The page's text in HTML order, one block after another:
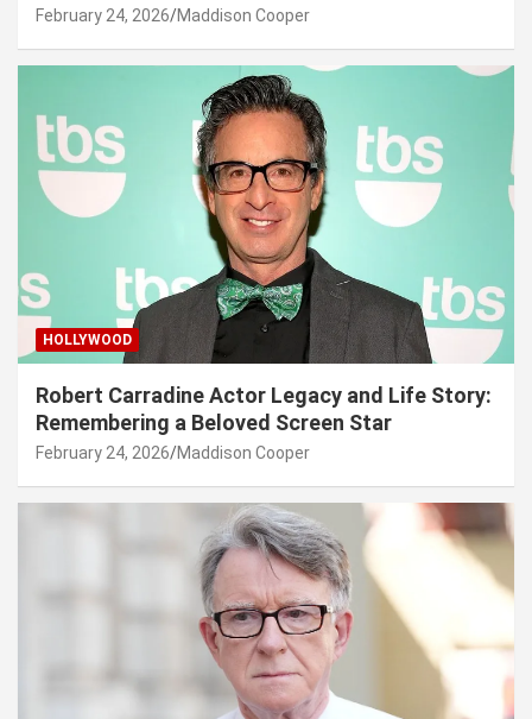
February 24, 2026 Maddison Cooper
HOLLYWOOD
Robert Carradine Actor Legacy and Life Story:
Remembering a Beloved Screen Star
February 24, 2026 Maddison Cooper